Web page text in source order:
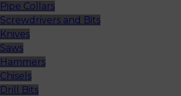
Pipe Collars
Screwdrivers and Bits
Knives
Saws
Hammers
Chisels
Drill Bits